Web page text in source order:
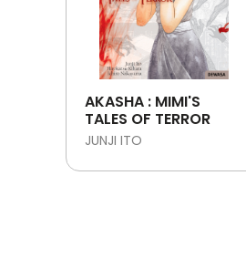
AKASHA : MIMI'S
TALES OF TERROR
JUNJI ITO